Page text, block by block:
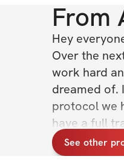
From
Hey
Over the
work hard
dreamed of.
protocol we
have a full
nutrition
weeks. I'm
See other